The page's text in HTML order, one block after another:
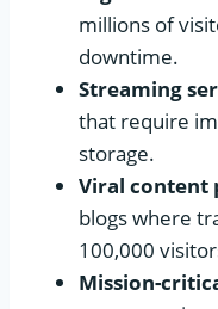
millions of
downtime.
Streaming
that require
storage.
Viral content
blogs where
100,000
Mission-